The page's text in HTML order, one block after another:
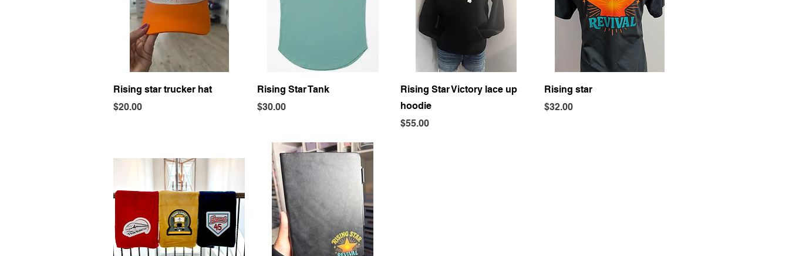
Quick View
Rising star trucker hat
Price
$20.00
Quick View
Rising Star Tank
Price
$30.00
Quick View
Rising Star Victory lace up
hoodie
Price
$55.00
Quick View
Rising star
Price
$32.00